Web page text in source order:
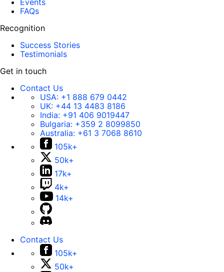
Events
FAQs
Recognition
Success Stories
Testimonials
Get in touch
Contact Us
USA: +1 888 679 0442
UK: +44 13 4483 8186
India: +91 406 9019447
Bulgaria: +359 2 8099850
Australia: +61 3 7068 8610
105k+
50k+
17k+
4k+
14k+
Contact Us
105k+
50k+